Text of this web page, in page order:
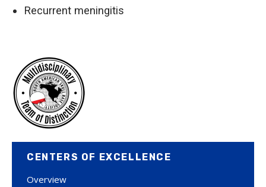
Recurrent meningitis
CENTERS OF EXCELLENCE
Overview